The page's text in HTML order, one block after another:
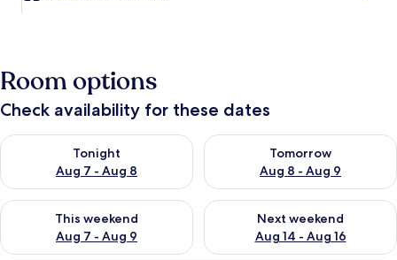
Room options
Check availability for these dates
Tonight
Aug 7 - Aug 8
Check availability for tonight Aug 7 - Aug 8
Tomorrow
Aug 8 - Aug 9
Check availability for
This weekend
Aug 7 - Aug 9
Check availability for this weekend Aug 7 - Aug 9
Next weekend
Aug 14 - Aug 16
Check availability for next